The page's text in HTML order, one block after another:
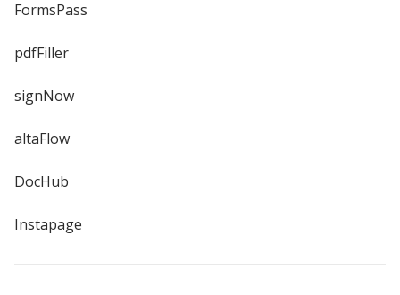
FormsPass
pdfFiller
signNow
altaFlow
DocHub
Instapage